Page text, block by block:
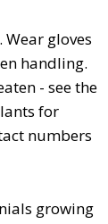
gloves
handling.
- see the
for
numbers
growing